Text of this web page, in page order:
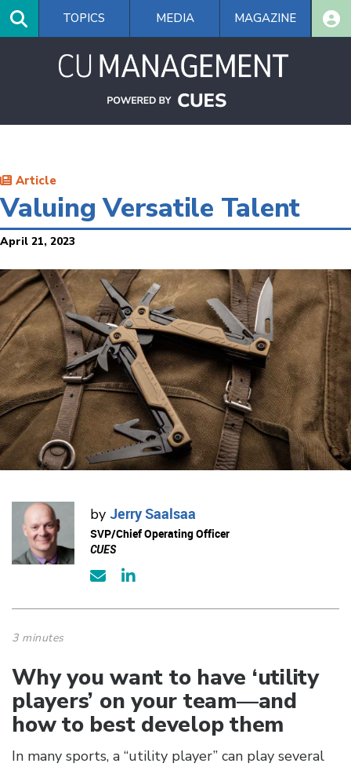
Skip
main
TOPICS MEDIA MAGAZINE
Article
Valuing Versatile Talent
April 21, 2023
by Jerry Saalsaa
SVP/Chief Operating Officer
CUES
3 minutes
Why you want to have ‘utility
players’ on your team—and
how to best develop them
In many sports, a “utility player” can play several